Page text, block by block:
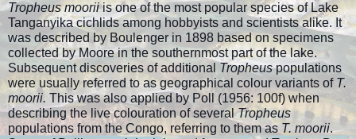
Tropheus mooriiis one of the most popular species of Lake
Tanganyika cichlids among hobbyists and scientists alike. It
was described by Boulenger in 1898 based on specimens
collected by Moore in the southernmost part of the lake.
Subsequent discoveries of additional Tropheuspopulations
were usually referred to as geographical colour variants of T.
moorii. This was also applied by Poll (1956: 100f) when
describing the live colouration of severalTropheus
populations from the Congo, referring to them as T. moorii.